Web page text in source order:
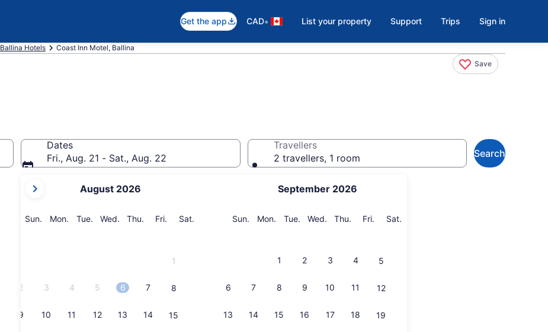
Get the app CAD• List your property Support Trips Sign in
Ballina Hotels Coast Inn Motel, Ballina
Save
Dates
Fri., Aug. 21 - Sat., Aug. 22
current
are
August 2026
Sun. Sunday
Mon. Monday
Tue. Tuesday
Wed. Wednesday
Thu. Thursday
Fri. Friday
Sat.
1
2 3 4 5 6 7 8
9 10 11 12 13 14 15
September 2026
Sun. Sunday
Mon. Monday
Tue. Tuesday
Wed. Wednesday
Thu. Thursday
Fri. Friday
Sat.
1 2 3 4 5
6 7 8 9 10 11 12
13 14 15 16 17 18 19
Travellers
2 travellers, 1 room
Search